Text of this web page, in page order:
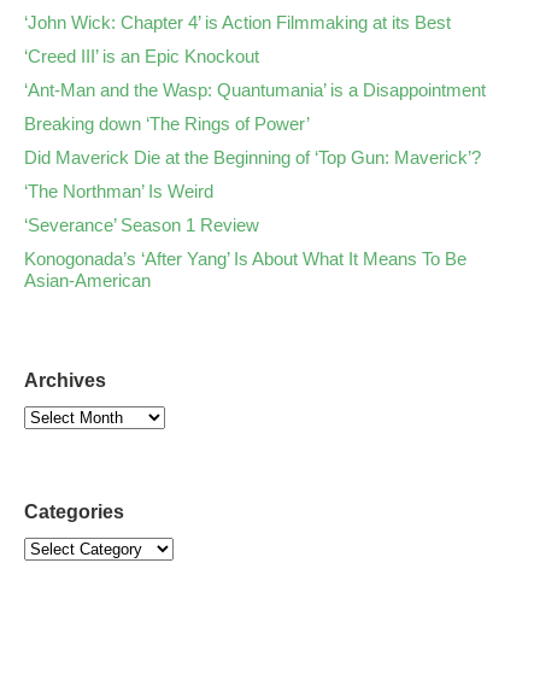
‘John Wick: Chapter 4’ is Action Filmmaking at its Best
‘Creed III’ is an Epic Knockout
‘Ant-Man and the Wasp: Quantumania’ is a Disappointment
Breaking down ‘The Rings of Power’
Did Maverick Die at the Beginning of ‘Top Gun: Maverick’?
‘The Northman’ Is Weird
‘Severance’ Season 1 Review
Konogonada’s ‘After Yang’ Is About What It Means To Be
Asian-American
Archives
Categories